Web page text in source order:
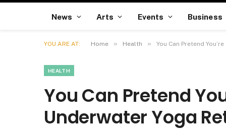
News Arts Events Business
YOU ARE AT: Home » Health » You Can Pretend
HEALTH
You Can Pretend
Underwater Yoga